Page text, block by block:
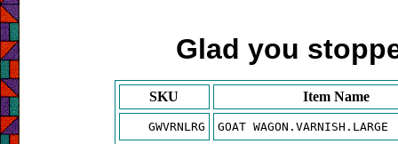
Glad you
SKU Item Name
GWVRNLRG GOAT WAGON.VARNISH.LARGE